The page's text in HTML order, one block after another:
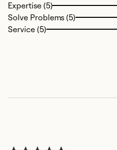
Expertise (5)
Solve Problems (5)
Service (5)